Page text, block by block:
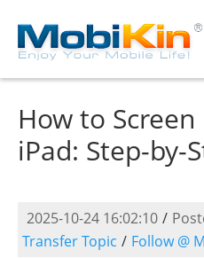
How to
iPad: Step-by-
2025-10-24 16:02:10 /
Transfer Topic / Follow @